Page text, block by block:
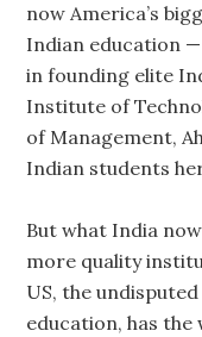
now America’s
Indian education
in founding elite
Institute of
of Management,
Indian students
But what India
more quality
US, the
education, has